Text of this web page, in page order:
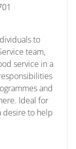
to
team,
service in a
and
Ideal for
desire to help
Overnight 228533